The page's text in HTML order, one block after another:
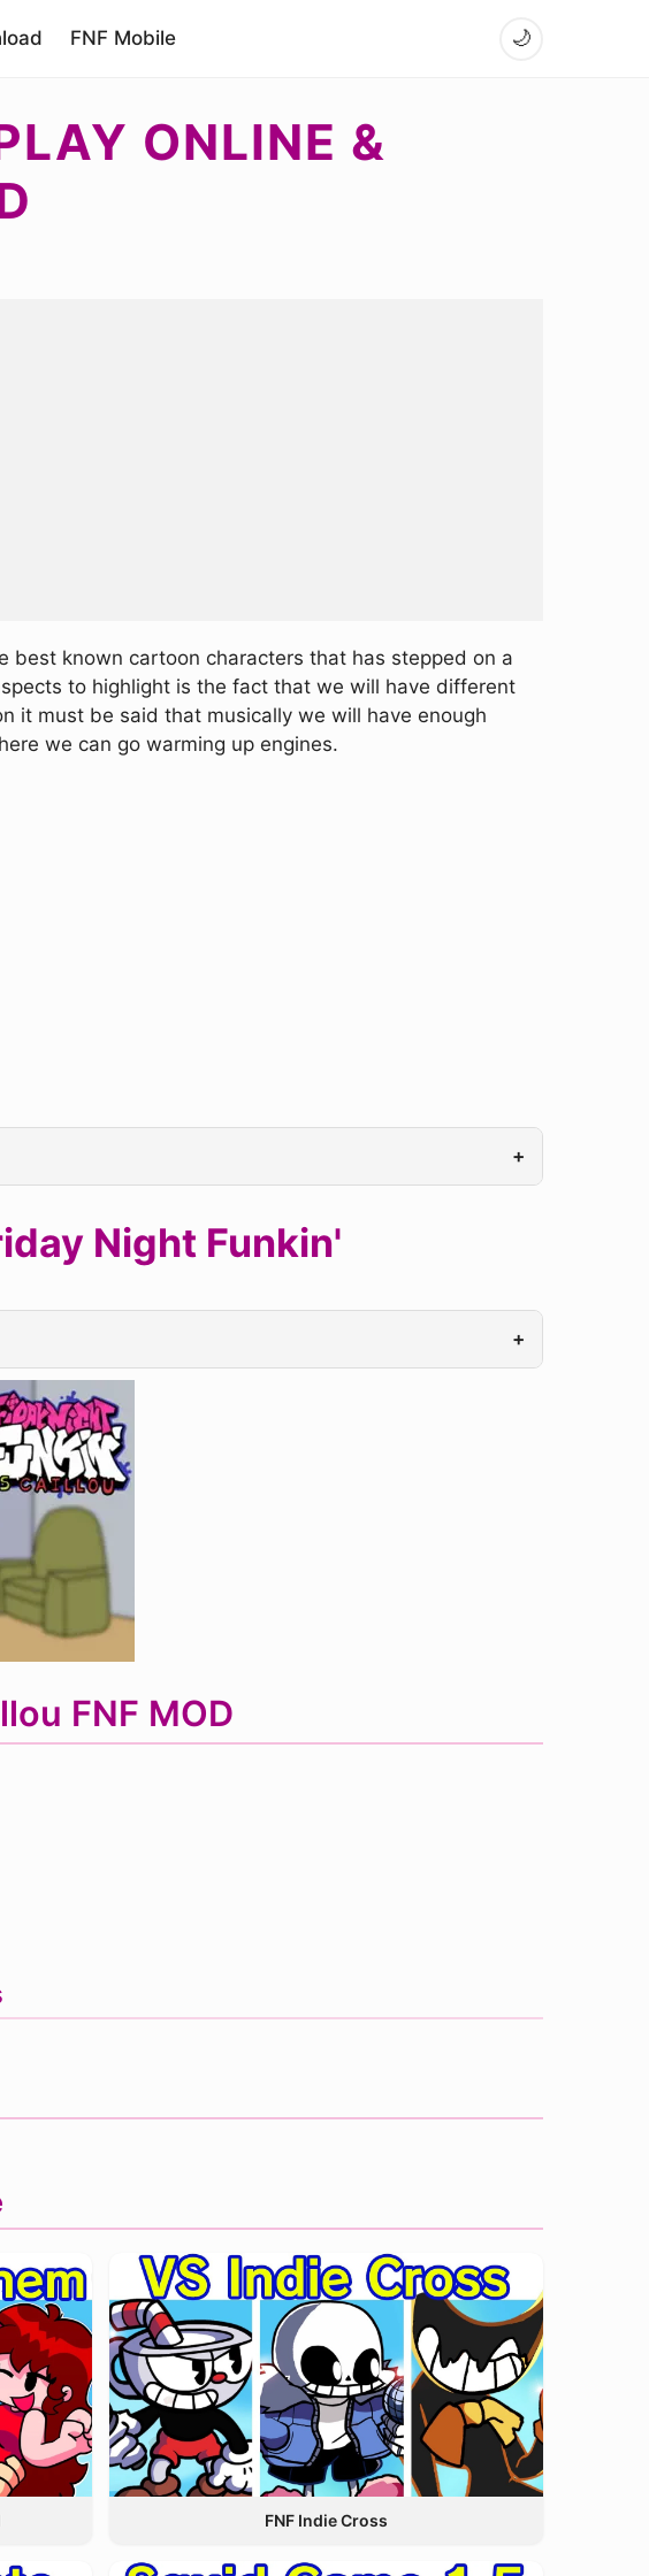
FNF Mobile 🌙
ONLINE &
best known cartoon characters that has stepped on a
to highlight is the fact that we will have different
it must be said that musically we will have enough
we can go warming up engines.
+
Night Funkin'
+
FNF MOD
FNF Indie Cross